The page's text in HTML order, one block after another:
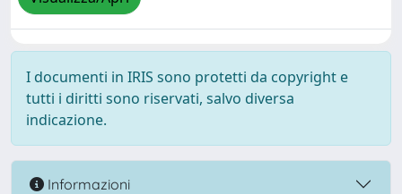
I documenti in IRIS sono protetti da copyright e
tutti i diritti sono riservati, salvo diversa
indicazione.
Informazioni